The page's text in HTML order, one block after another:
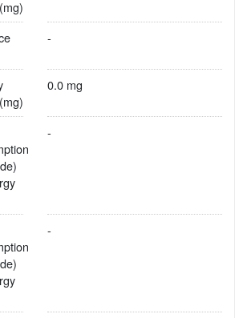
-
0.0 mg
-
-